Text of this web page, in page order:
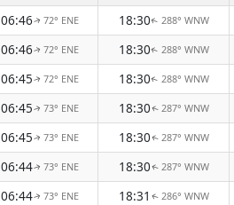
06:46↑72° ENE 18:30↑ 288° WNW
06:46↑72° ENE 18:30↑ 288° WNW
06:45↑72° ENE 18:30↑ 288° WNW
06:45↑73° ENE 18:30↑ 287° WNW
06:45↑73° ENE 18:30↑ 287° WNW
06:44↑73° ENE 18:30↑ 287° WNW
06:44↑73° ENE 18:31 ↑ 286° WNW